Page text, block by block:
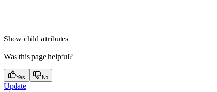
Show child attributes
Was this page helpful?
Yes No
Update